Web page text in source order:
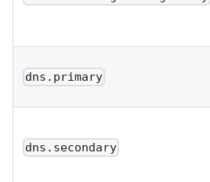
dns.primary
dns.secondary